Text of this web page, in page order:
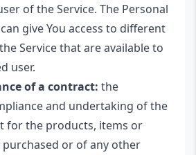
of the Service. The Personal
give You access to different
Service that are available to
user.
of a contract: the
and undertaking of the
for the products, items or
purchased or of any other